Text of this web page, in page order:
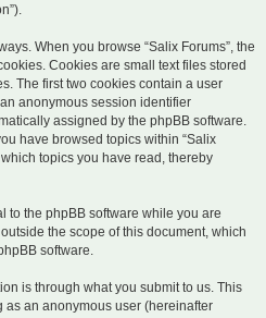
When you browse “Salix Forums”, the
Cookies are small text files stored
The first two cookies contain a user
anonymous session identifier
assigned by the phpBB software.
have browsed topics within “Salix
topics you have read, thereby
to the phpBB software while you are
the scope of this document, which
software.
is through what you submit to us. This
as an anonymous user (hereinafter